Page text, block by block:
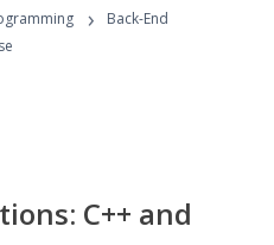
›
Back-End
C++ and